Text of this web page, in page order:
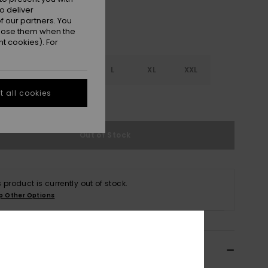
S M L XL XXL
Size Guide
Out of Stock
product is currently out of stock.
Other Options
deliver
partners. You
them when the
cookies). For
all cookies